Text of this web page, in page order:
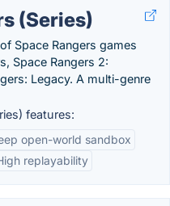
(Series)
Space Rangers games
Space Rangers 2:
Legacy. A multi-genre
features:
open-world sandbox
replayability